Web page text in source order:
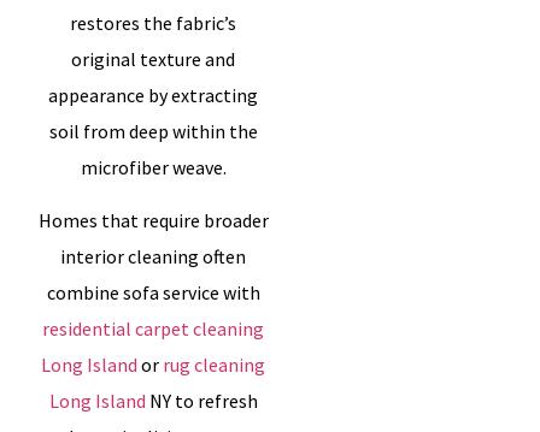
restores the fabric’s
original texture and
appearance by extracting
soil from deep within the
microfiber weave.
Homes that require broader
interior cleaning often
combine sofa service with
residential carpet cleaning
Long Island or rug cleaning
Long Island NY to refresh